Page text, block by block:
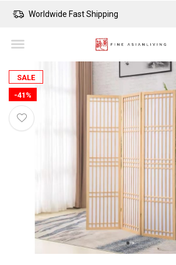
Worldwide Fast Shipping
SALE
-41%